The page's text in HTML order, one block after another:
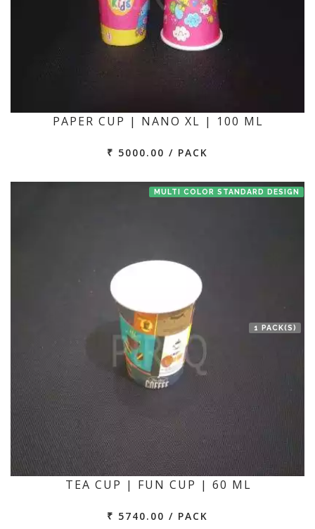
PAPER CUP | NANO XL | 100 ML
₹ 5000.00 / PACK
MULTI COLOR STANDARD DESIGN
1 PACK(S)
TEA CUP | FUN CUP | 60 ML
₹ 5740.00 / PACK